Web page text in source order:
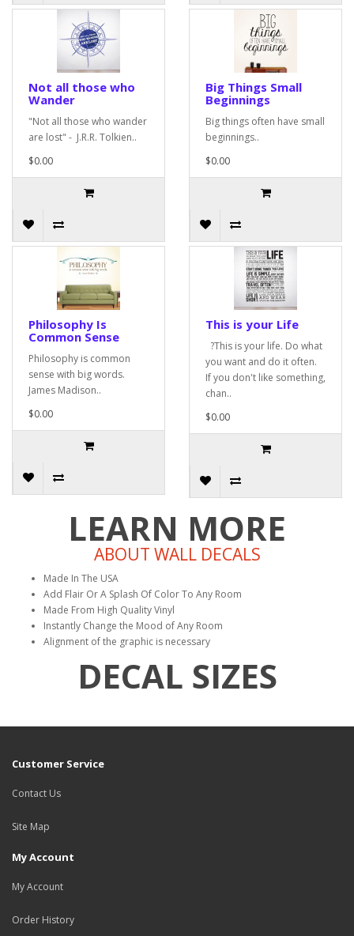
Not all those who
Wander
"Not all those who wander
are lost" - J.R.R. Tolkien..
$0.00
Big Things Small
Beginnings
Big things often have small
beginnings..
$0.00
Philosophy Is
Common Sense
Philosophy is common
sense with big words.
James Madison..
$0.00
This is your Life
?This is your life. Do what
you want and do it often.
If you don't like something,
chan..
$0.00
LEARN MORE
ABOUT WALL DECALS
Made In The USA
Add Flair Or A Splash Of Color To Any Room
Made From High Quality Vinyl
Instantly Change the Mood of Any Room
Alignment of the graphic is necessary
DECAL SIZES
Customer Service
Contact Us
Site Map
My Account
My Account
Order History